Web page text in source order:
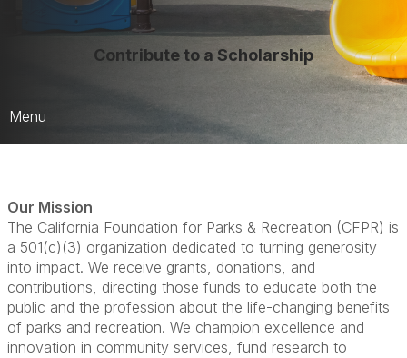
Menu
CFPR Scholarships
Foundation Cup Golf Tournament
CFPR Grant Programs
CFPR & Admin Brunch
Contribute to a Scholarship
Our Mission
The California Foundation for Parks & Recreation (CFPR) is
a 501(c)(3) organization dedicated to turning generosity
into impact. We receive grants, donations, and
contributions, directing those funds to educate both the
public and the profession about the life-changing benefits
of parks and recreation. We champion excellence and
innovation in community services, fund research to